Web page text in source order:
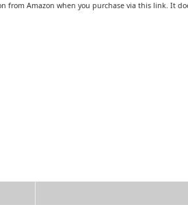
from Amazon when you purchase via this link. It